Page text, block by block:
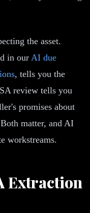
the asset.
in our AI due
, tells you the
review tells you
promises about
matter, and AI
workstreams.
Extraction